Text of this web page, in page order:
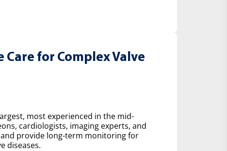
for Complex Valve
most experienced in the mid-
cardiologists, imaging experts, and
provide long-term monitoring for
diseases.